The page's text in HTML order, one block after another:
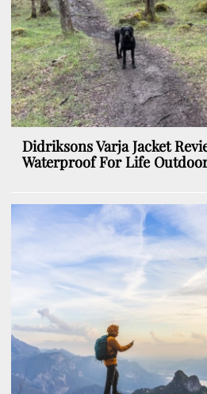
Didriksons Varja Jacket
Waterproof For Life